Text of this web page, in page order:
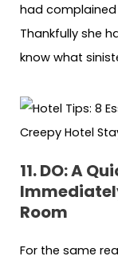
had
Thankfully she
know what
11. DO: A
Room
For the same